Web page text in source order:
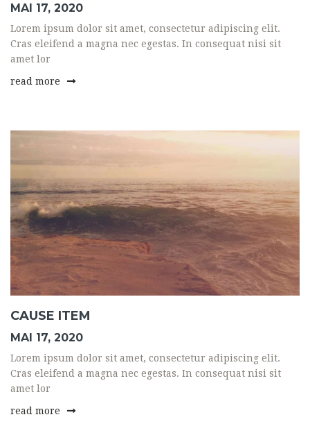
MAI 17, 2020
Lorem ipsum dolor sit amet, consectetur adipiscing elit.
Cras eleifend a magna nec egestas. In consequat nisi sit
amet lor
read more
CAUSE ITEM
MAI 17, 2020
Lorem ipsum dolor sit amet, consectetur adipiscing elit.
Cras eleifend a magna nec egestas. In consequat nisi sit
amet lor
read more